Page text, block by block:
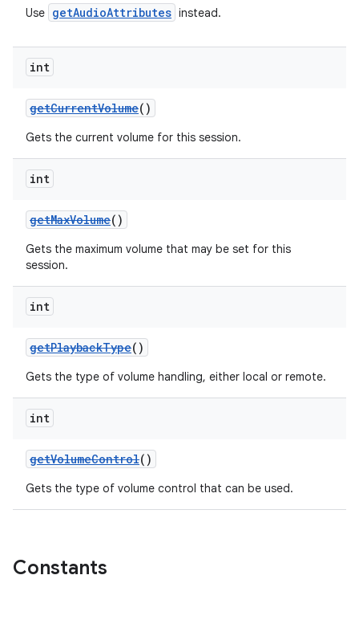
Use getAudioAttributes instead.
int
getCurrentVolume()
Gets the current volume for this session.
int
getMaxVolume()
Gets the maximum volume that may be set for this
session.
int
getPlaybackType()
Gets the type of volume handling, either local or remote.
int
getVolumeControl()
Gets the type of volume control that can be used.
Constants